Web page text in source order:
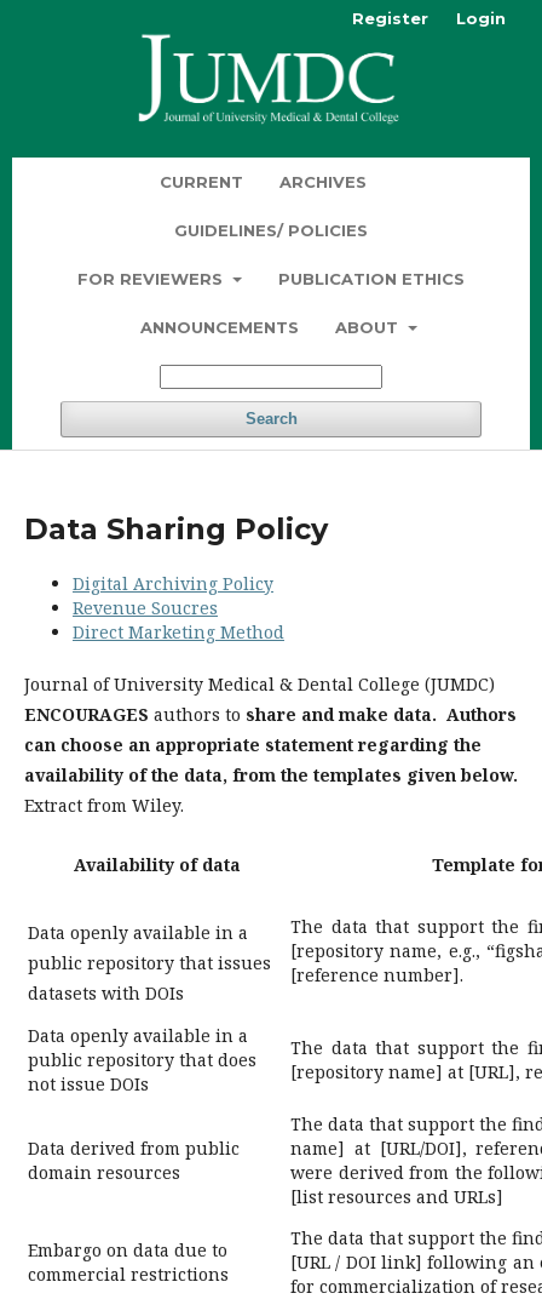
CURRENT ARCHIVES
GUIDELINES/ POLICIES
FOR REVIEWERS PUBLICATION ETHICS
ANNOUNCEMENTS ABOUT
Search
Register Login
Data Sharing Policy
Digital Archiving Policy
Revenue Soucres
Direct Marketing Method
Journal of University Medical & Dental College (JUMDC)
ENCOURAGES authors to share and make data. Authors
can choose an appropriate statement regarding the
availability of the data, from the templates given below.
Extract from Wiley.
Availability of data Template
Data openly available in a
public repository that issues
datasets with DOIs
The data that support the
[repository name, e.g.,
[reference number].
Data openly available in a
public repository that does
not issue DOIs
The data that support the
[repository name] at [URL],
Data derived from public
domain resources
The data that support the
name] at [URL/DOI],
were derived from the
[list resources and URLs]
Embargo on data due to
commercial restrictions
The data that support the
[URL / DOI link] following
for commercialization of